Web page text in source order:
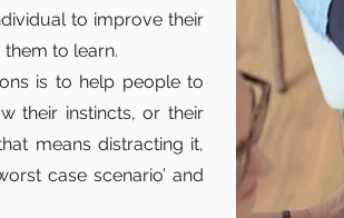
to improve their
to learn.
is to help people to
their instincts, or their
means distracting it,
case scenario’ and